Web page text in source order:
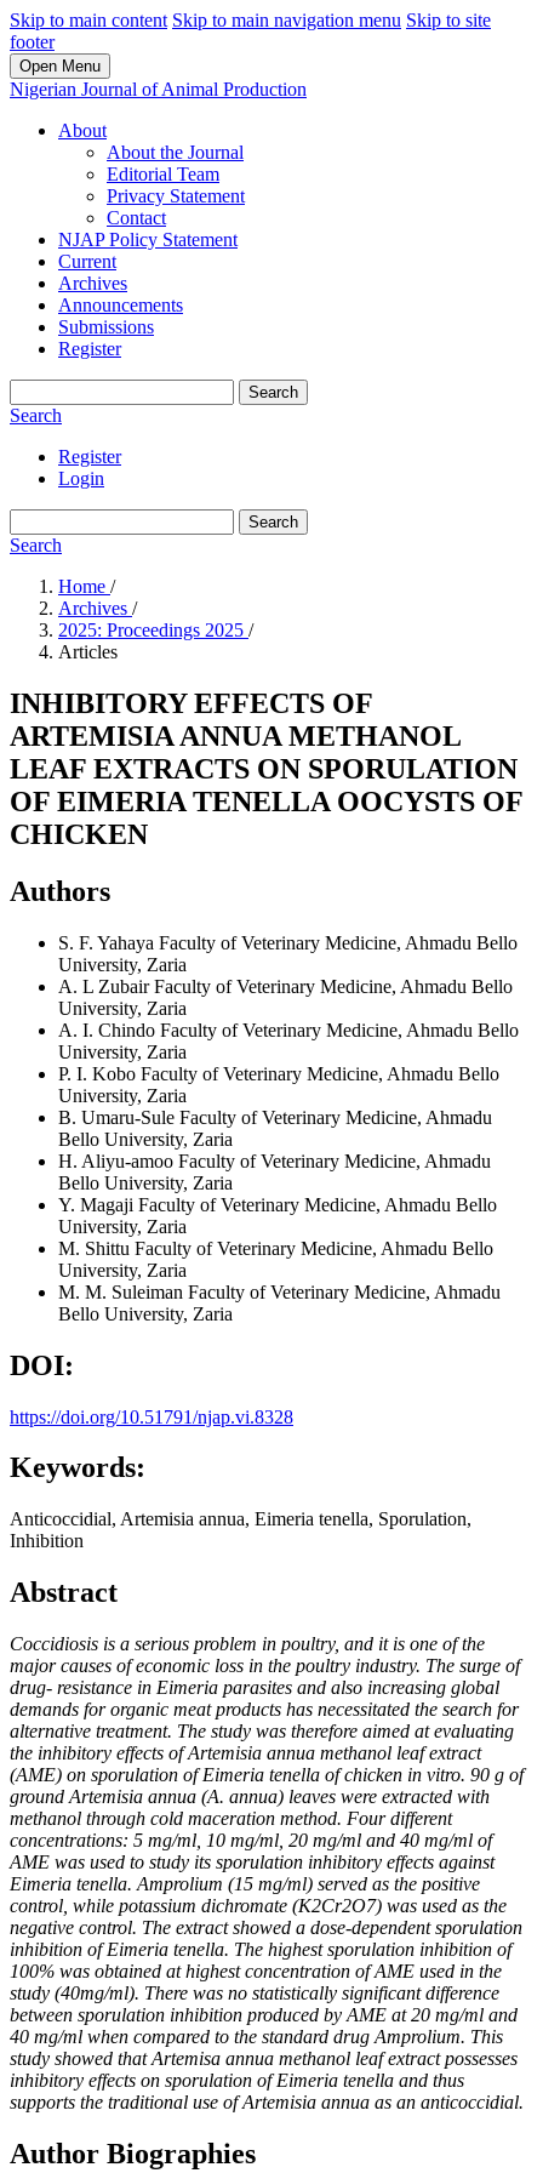
Skip to main content Skip to main navigation menu Skip to site
footer
Open Menu
Nigerian Journal of Animal Production
About
About the Journal
Editorial Team
Privacy Statement
Contact
NJAP Policy Statement
Current
Archives
Announcements
Submissions
Register
Search
Search
Register
Login
Search
Search
Home /
Archives /
2025: Proceedings 2025 /
Articles
INHIBITORY EFFECTS OF
ARTEMISIA ANNUA METHANOL
LEAF EXTRACTS ON SPORULATION
OF EIMERIA TENELLA OOCYSTS OF
CHICKEN
Authors
S. F. Yahaya Faculty of Veterinary Medicine, Ahmadu Bello
University, Zaria
A. L ZubairFaculty of Veterinary Medicine, Ahmadu Bello
University, Zaria
A. I. Chindo Faculty of Veterinary Medicine, Ahmadu Bello
University, Zaria
P. I. Kobo Faculty of Veterinary Medicine, Ahmadu Bello
University, Zaria
B. Umaru-Sule Faculty of Veterinary Medicine, Ahmadu
Bello University, Zaria
H. Aliyu-amoo Faculty of Veterinary Medicine, Ahmadu
Bello University, Zaria
Y. Magaji Faculty of Veterinary Medicine, Ahmadu Bello
University, Zaria
M. Shittu Faculty of Veterinary Medicine, Ahmadu Bello
University, Zaria
M. M. Suleiman Faculty of Veterinary Medicine, Ahmadu
Bello University, Zaria
DOI:
https://doi.org/10.51791/njap.vi.8328
Keywords:
Anticoccidial, Artemisia annua, Eimeria tenella, Sporulation,
Inhibition
Abstract
Coccidiosis is a serious problem in poultry, and it is one of the
major causes of economic loss in the poultry industry. The surge of
drug- resistance in Eimeria parasites and also increasing global
demands for organic meat products has necessitated the search for
alternative treatment. The study was therefore aimed at evaluating
the inhibitory effects of Artemisia annua methanol leaf extract
(AME) on sporulation of Eimeria tenella of chicken in vitro. 90 g of
ground Artemisia annua (A. annua) leaves were extracted with
methanol through cold maceration method. Four different
concentrations: 5 mg/ml, 10 mg/ml, 20 mg/ml and 40 mg/ml of
AME was used to study its sporulation inhibitory effects against
Eimeria tenella. Amprolium (15 mg/ml) served as the positive
control, while potassium dichromate (K2Cr2O7) was used as the
negative control. The extract showed a dose-dependent sporulation
inhibition of Eimeria tenella. The highest sporulation inhibition of
100% was obtained at highestconcentration of AME used in the
study (40mg/ml). There was no statistically significant difference
between sporulation inhibition produced by AME at 20 mg/ml and
40 mg/ml when compared to the standard drug Amprolium. This
study showed that Artemisa annua methanol leaf extract possesses
inhibitory effects on sporulation of Eimeria tenella and thus
supports the traditional use of Artemisia annua as an anticoccidial.
Author Biographies